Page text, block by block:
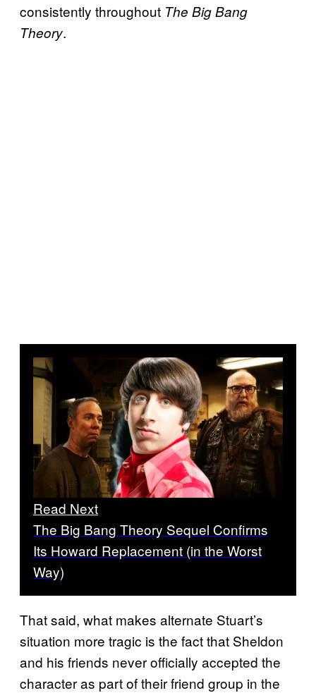
consistently throughout The Big Bang
Theory.
Read Next
The Big Bang Theory Sequel Confirms
Its Howard Replacement (in the Worst
Way)
That said, what makes alternate Stuart’s
situation more tragic is the fact that Sheldon
and his friends never officially accepted the
character as part of their friend group in the